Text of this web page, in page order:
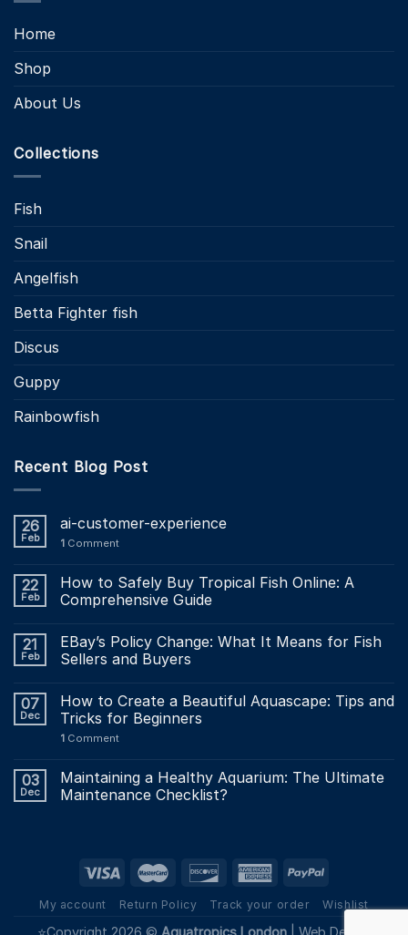
Home
Shop
About Us
Collections
Fish
Snail
Angelfish
Betta Fighter fish
Discus
Guppy
Rainbowfish
Recent Blog Post
26
Feb
ai-customer-experience
1 Comment
22
Feb
How to Safely Buy Tropical Fish Online: A
Comprehensive Guide
21
Feb
EBay’s Policy Change: What It Means for Fish
Sellers and Buyers
07
Dec
How to Create a Beautiful Aquascape: Tips and
Tricks for Beginners
1 Comment
03
Dec
Maintaining a Healthy Aquarium: The Ultimate
Maintenance Checklist?
My account Return Policy Track your order Wishlist
⭐Copyright 2026 © Aquatropics London| Web Design